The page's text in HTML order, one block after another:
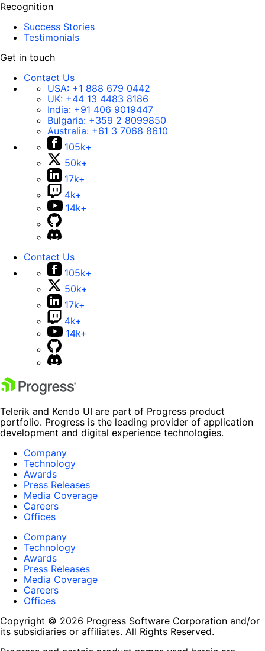
Recognition
Success Stories
Testimonials
Get in touch
Contact Us
USA: +1 888 679 0442
UK: +44 13 4483 8186
India: +91 406 9019447
Bulgaria: +359 2 8099850
Australia: +61 3 7068 8610
105k+
50k+
17k+
4k+
14k+
Contact Us
105k+
50k+
17k+
4k+
14k+
Telerik and Kendo UI are part of Progress product
portfolio. Progress is the leading provider of application
development and digital experience technologies.
Company
Technology
Awards
Press Releases
Media Coverage
Careers
Offices
Company
Technology
Awards
Press Releases
Media Coverage
Careers
Offices
Copyright © 2026 Progress Software Corporation and/or
its subsidiaries or affiliates. All Rights Reserved.